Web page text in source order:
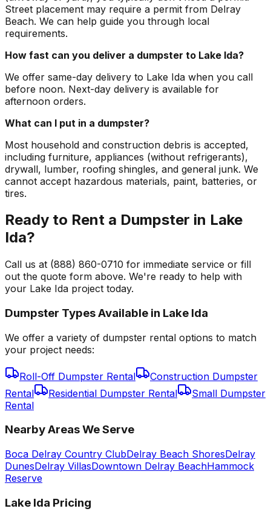
Street placement may require a permit from Delray
Beach. We can help guide you through local
requirements.
How fast can you deliver a dumpster to Lake Ida?
We offer same-day delivery to Lake Ida when you call
before noon. Next-day delivery is available for
afternoon orders.
What can I put in a dumpster?
Most household and construction debris is accepted,
including furniture, appliances (without refrigerants),
drywall, lumber, roofing shingles, and general junk. We
cannot accept hazardous materials, paint, batteries, or
tires.
Ready to Rent a Dumpster in Lake
Ida?
Call us at (888) 860-0710 for immediate service or fill
out the quote form above. We're ready to help with
your Lake Ida project today.
Dumpster Types Available in Lake Ida
We offer a variety of dumpster rental options to match
your project needs:
Roll-Off Dumpster Rental
Construction Dumpster
Rental
Residential Dumpster Rental
Small Dumpster
Rental
Nearby Areas We Serve
Boca Delray Country ClubDelray Beach ShoresDelray
DunesDelray VillasDowntown Delray BeachHammock
Reserve
Lake Ida Pricing